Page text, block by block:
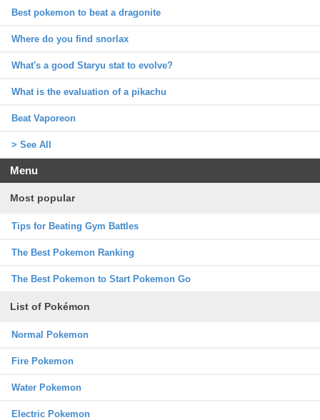
Best pokemon to beat a dragonite
Where do you find snorlax
What's a good Staryu stat to evolve?
What is the evaluation of a pikachu
Beat Vaporeon
> See All
Menu
Most popular
Tips for Beating Gym Battles
The Best Pokemon Ranking
The Best Pokemon to Start Pokemon Go
List of Pokémon
Normal Pokemon
Fire Pokemon
Water Pokemon
Electric Pokemon